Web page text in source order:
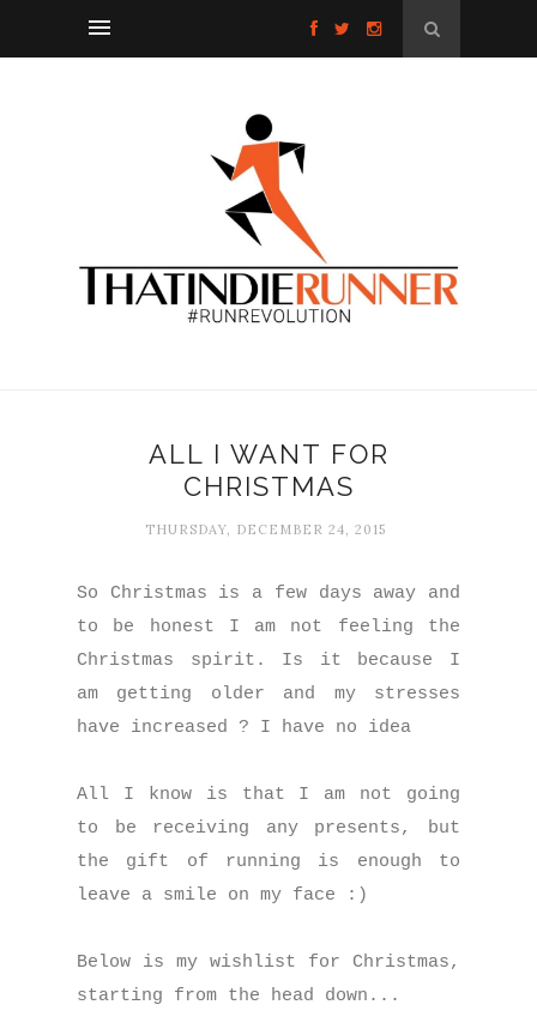
ALL I WANT FOR
CHRISTMAS
THURSDAY, DECEMBER 24, 2015
So Christmas is a few days away and
to be honest I am not feeling the
Christmas spirit. Is it because I
am getting older and my stresses
have increased ? I have no idea
All I know is that I am not going
to be receiving any presents, but
the gift of running is enough to
leave a smile on my face :)
Below is my wishlist for Christmas,
starting from the head down...